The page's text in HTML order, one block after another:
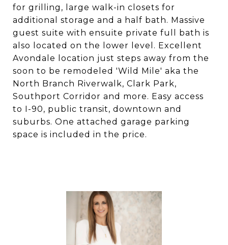
for grilling, large walk-in closets for
additional storage and a half bath. Massive
guest suite with ensuite private full bath is
also located on the lower level. Excellent
Avondale location just steps away from the
soon to be remodeled 'Wild Mile' aka the
North Branch Riverwalk, Clark Park,
Southport Corridor and more. Easy access
to I-90, public transit, downtown and
suburbs. One attached garage parking
space is included in the price.